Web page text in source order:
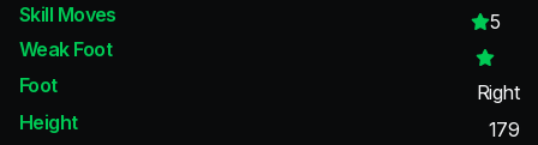
Skill Moves
5
Weak Foot
Foot
Right
Height
179